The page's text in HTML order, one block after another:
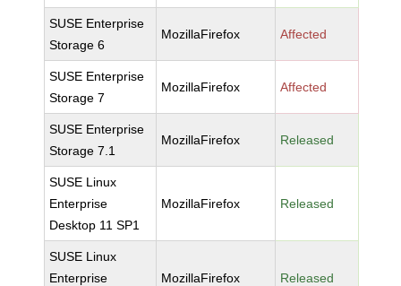
SUSE Enterprise
Storage 6
MozillaFirefox Affected
SUSE Enterprise
Storage 7
MozillaFirefox Affected
SUSE Enterprise
Storage 7.1
MozillaFirefox Released
SUSE Linux
Enterprise
Desktop 11 SP1
MozillaFirefox Released
SUSE Linux
Enterprise
MozillaFirefox Released